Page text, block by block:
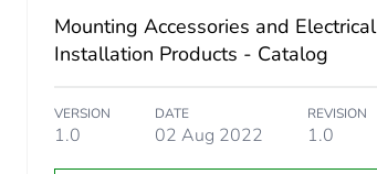
Mounting Accessories and Electrical
Installation Products - Catalog
VERSION
1.0
DATE
02 Aug 2022
REVISION
1.0